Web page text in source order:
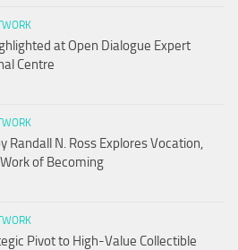
at Open Dialogue Expert
Centre
Randall N. Ross Explores Vocation,
of Becoming
Pivot to High-Value Collectible